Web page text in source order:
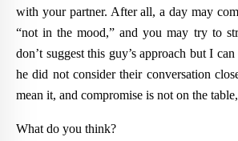
with your partner. After all, a day may
“not in the mood,” and you may try to
don’t suggest this guy’s approach but I
he did not consider their conversation
mean it, and compromise is not on the
What do you think?